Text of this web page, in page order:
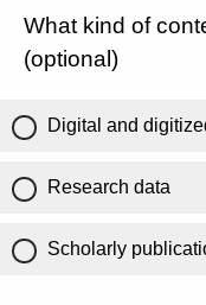
What kind of
(optional)
Digital and
Research data
Scholarly